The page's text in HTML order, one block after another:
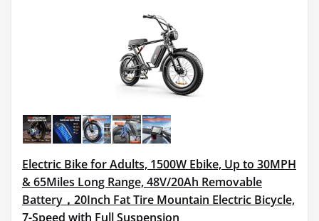
Electric Bike for Adults, 1500W Ebike, Up to 30MPH
& 65Miles Long Range, 48V/20Ah Removable
Battery，20Inch Fat Tire Mountain Electric Bicycle,
7-Speed with Full Suspension